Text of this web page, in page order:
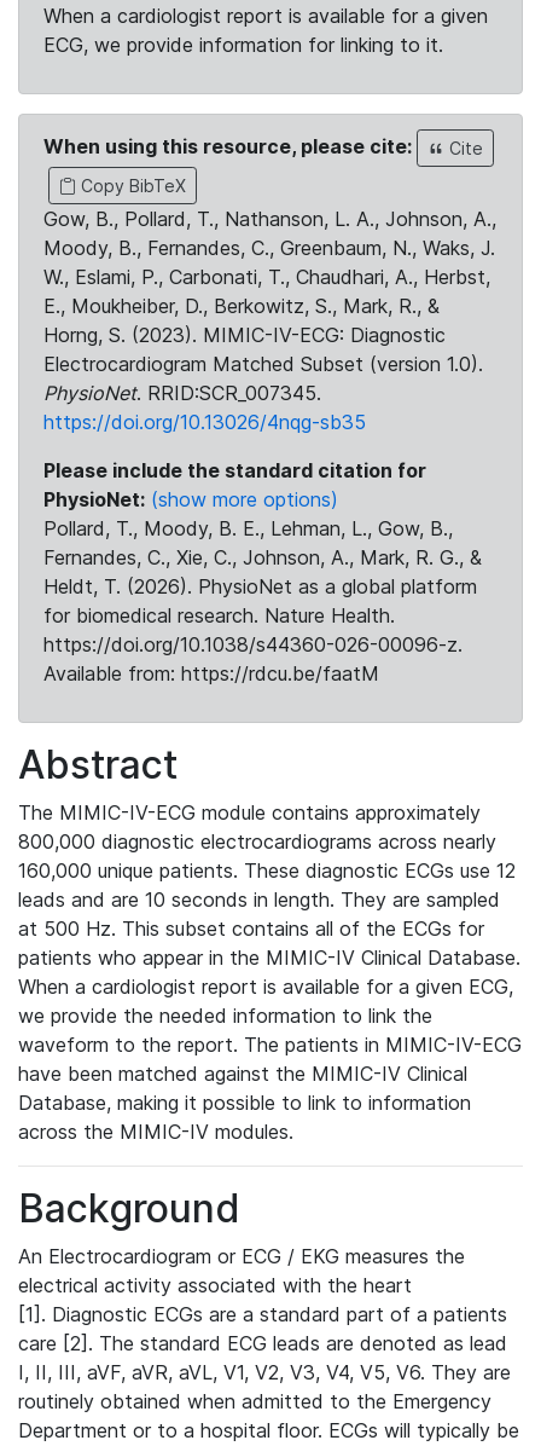
When a cardiologist report is available for a given
ECG, we provide information for linking to it.
When using this resource, please cite:
Cite
Copy BibTeX
Gow, B., Pollard, T., Nathanson, L. A., Johnson, A.,
Moody, B., Fernandes, C., Greenbaum, N., Waks, J.
W., Eslami, P., Carbonati, T., Chaudhari, A., Herbst,
E., Moukheiber, D., Berkowitz, S., Mark, R., &
Horng, S. (2023). MIMIC-IV-ECG: Diagnostic
Electrocardiogram Matched Subset (version 1.0).
PhysioNet. RRID:SCR_007345.
https://doi.org/10.13026/4nqg-sb35
Please include the standard citation for
PhysioNet: (show more options)
Pollard, T., Moody, B. E., Lehman, L., Gow, B.,
Fernandes, C., Xie, C., Johnson, A., Mark, R. G., &
Heldt, T. (2026). PhysioNet as a global platform
for biomedical research. Nature Health.
https://doi.org/10.1038/s44360-026-00096-z.
Available from: https://rdcu.be/faatM
Abstract
The MIMIC-IV-ECG module contains approximately
800,000 diagnostic electrocardiograms across nearly
160,000 unique patients. These diagnostic ECGs use 12
leads and are 10 seconds in length. They are sampled
at 500 Hz. This subset contains all of the ECGs for
patients who appear in the MIMIC-IV Clinical Database.
When a cardiologist report is available for a given ECG,
we provide the needed information to link the
waveform to the report. The patients in MIMIC-IV-ECG
have been matched against the MIMIC-IV Clinical
Database, making it possible to link to information
across the MIMIC-IV modules.
Background
An Electrocardiogram or ECG / EKG measures the
electrical activity associated with the heart
[1]. Diagnostic ECGs are a standard part of a patients
care [2]. The standard ECG leads are denoted as lead
I, II, III, aVF, aVR, aVL, V1, V2, V3, V4, V5, V6. They are
routinely obtained when admitted to the Emergency
Department or to a hospital floor. ECGs will typically be